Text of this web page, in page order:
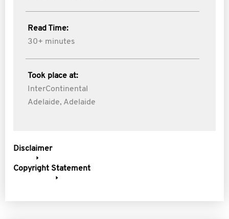
Read Time:
30+ minutes
Took place at:
InterContinental
Adelaide, Adelaide
Disclaimer
Copyright Statement